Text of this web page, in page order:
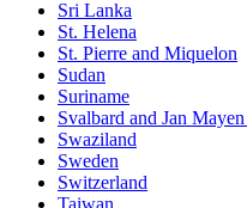
Sri Lanka
St. Helena
St. Pierre and Miquelon
Sudan
Suriname
Svalbard and Jan
Swaziland
Sweden
Switzerland